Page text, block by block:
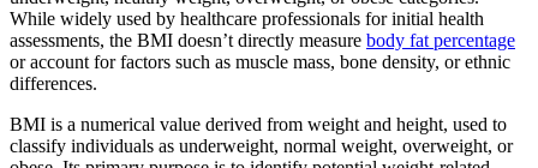
While widely used by healthcare professionals for initial health
assessments, the BMI doesn’t directly measure body fat percentage
or account for factors such as muscle mass, bone density, or ethnic
differences.
BMI is a numerical value derived from weight and height, used to
classify individuals as underweight, normal weight, overweight, or